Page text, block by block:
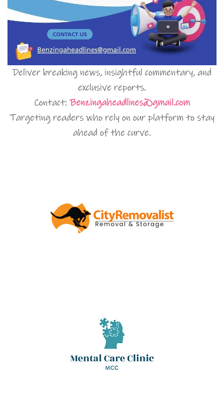
Deliver breaking news, insightful commentary, and
exclusive reports.
Contact:Benzingaheadlines@gmail.com
Targeting readers who rely on our platform to stay
ahead of the curve.